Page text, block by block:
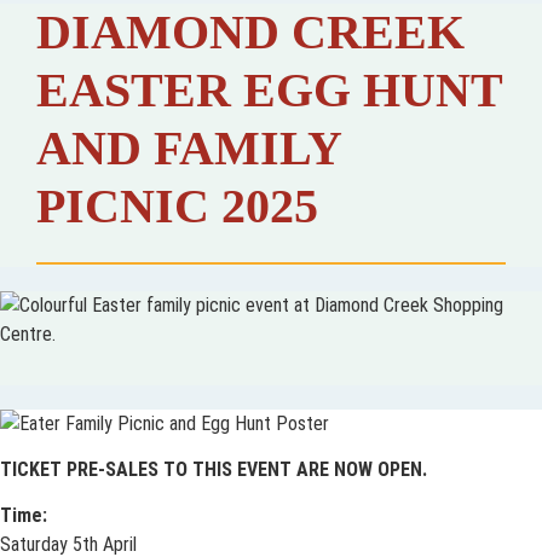
DIAMOND CREEK
EASTER EGG HUNT
AND FAMILY
PICNIC 2025
TICKET PRE-SALES TO THIS EVENT ARE NOW OPEN.
Time:
Saturday 5th April